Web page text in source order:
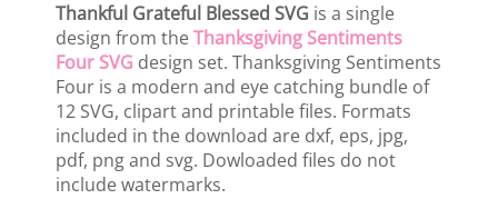
Thankful Grateful Blessed SVG is a single
design from theThanksgiving Sentiments
Four SVG design set. Thanksgiving Sentiments
Four is a modern and eye catching bundle of
12 SVG, clipart and printable files. Formats
included in the download are dxf, eps, jpg,
pdf, png and svg. Dowloaded files do not
include watermarks.